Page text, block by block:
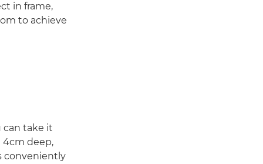
in frame,
to achieve
can take it
4cm deep,
conveniently